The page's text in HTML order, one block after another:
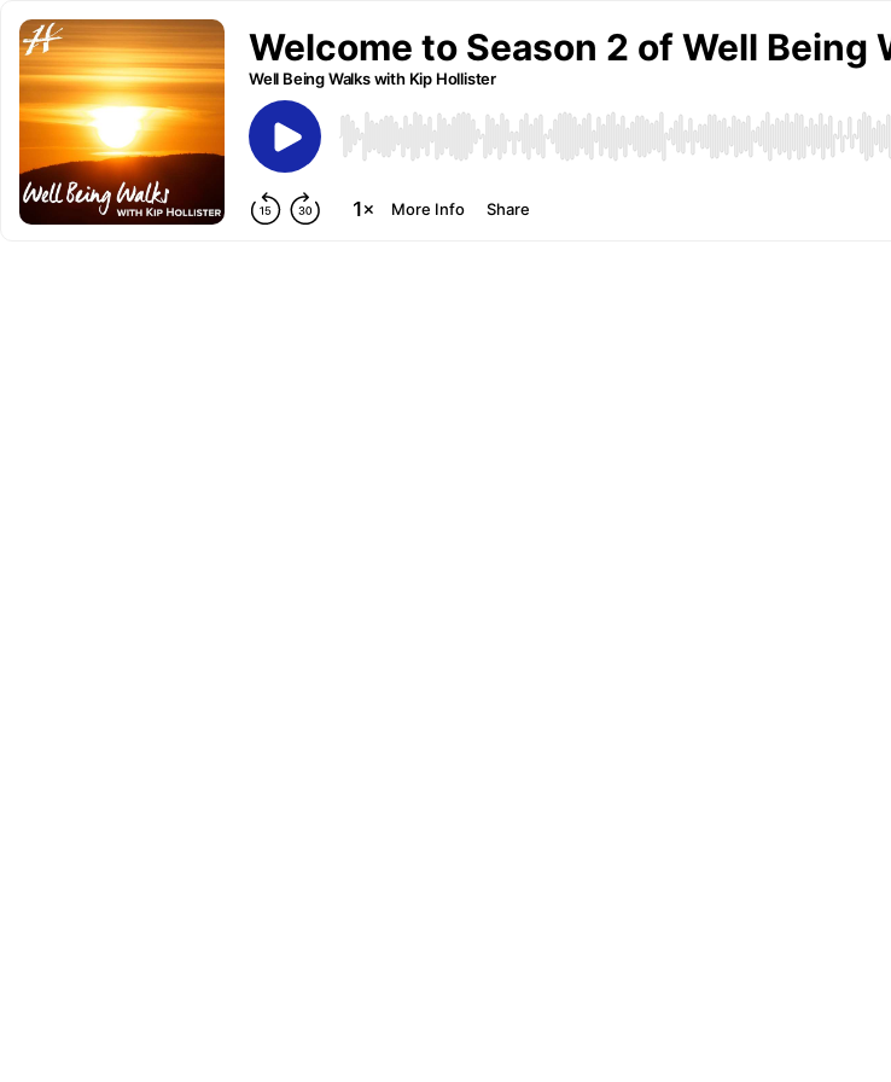
Welcome to Season 2 of Well
Well Being Walks with Kip Hollister
More Info Share